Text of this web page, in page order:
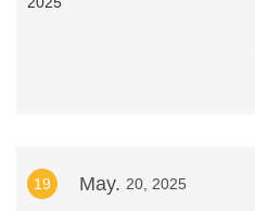
19 May. 20, 2025